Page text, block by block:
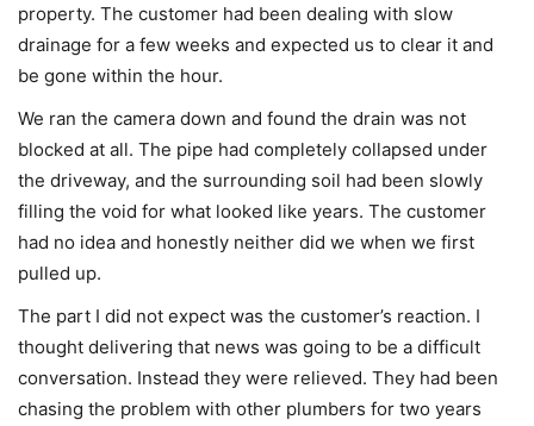
property. The customer had been dealing with slow
drainage for a few weeks and expected us to clear it and
be gone within the hour.
We ran the camera down and found the drain was not
blocked at all. The pipe had completely collapsed under
the driveway, and the surrounding soil had been slowly
filling the void for what looked like years. The customer
had no idea and honestly neither did we when we first
pulled up.
The part I did not expect was the customer’s reaction. I
thought delivering that news was going to be a difficult
conversation. Instead they were relieved. They had been
chasing the problem with other plumbers for two years